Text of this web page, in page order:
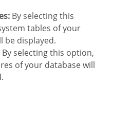
By selecting this
tables of your
be displayed.
By selecting this option,
of your database will